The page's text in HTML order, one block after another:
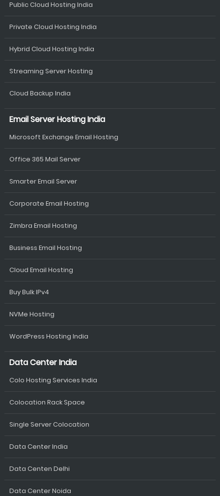
Public Cloud Hosting India
Private Cloud Hosting India
Hybrid Cloud Hosting India
Streaming Server Hosting
Cloud Backup India
Email Server Hosting India
Microsoft Exchange Email Hosting
Office 365 Mail Server
Smarter Email Server
Corporate Email Hosting
Zimbra Email Hosting
Business Email Hosting
Cloud Email Hosting
Buy Bulk IPv4
NVMe Hosting
WordPress Hosting India
Data Center India
Colo Hosting Services India
Colocation Rack Space
Single Server Colocation
Data Center India
Data Centen Delhi
Data Center Noida